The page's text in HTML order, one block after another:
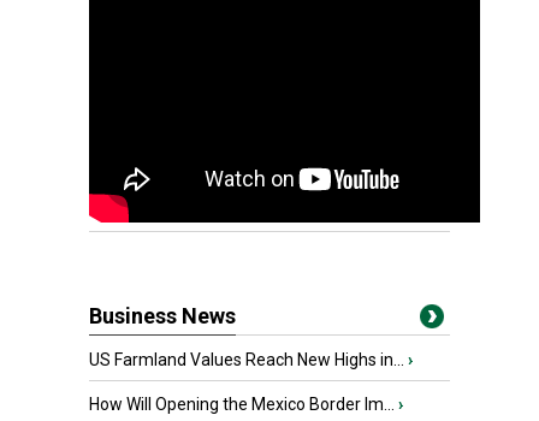
Business News
US Farmland Values Reach New Highs in... ›
How Will Opening the Mexico Border Im... ›